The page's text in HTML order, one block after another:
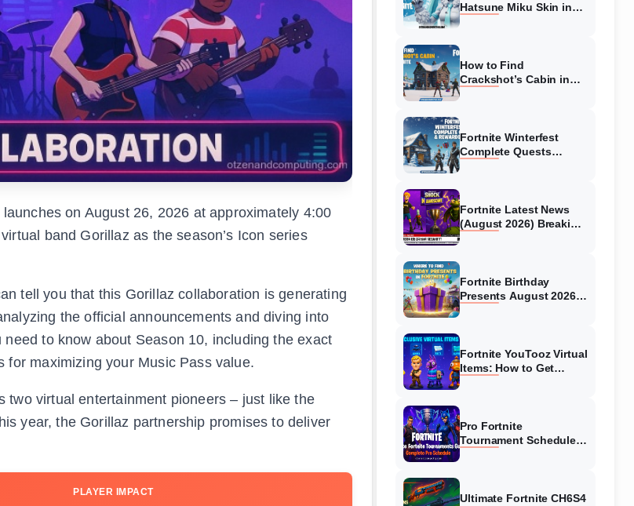
launches on August 26, 2026 at approximately 4:00
band Gorillaz as the season’s Icon series
tell you that this Gorillaz collaboration is generating
the official announcements and diving into
to know about Season 10, including the exact
for maximizing your Music Pass value.
virtual entertainment pioneers – just like the
year, the Gorillaz partnership promises to deliver
PLAYER IMPACT
Hatsune Miku Skin in
How to Find
Crackshot’s Cabin in
Fortnite Winterfest
Complete Quests
Fortnite Latest News
(August 2026) Breaking
Fortnite Birthday
Presents August 2026
Fortnite YouTooz Virtual
Items: How to Get
Pro Fortnite
Tournament Schedule
Ultimate Fortnite CH6S4